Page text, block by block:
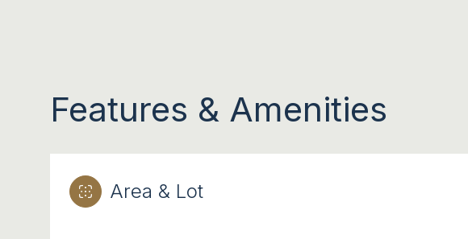
Features & Amenities
Area & Lot